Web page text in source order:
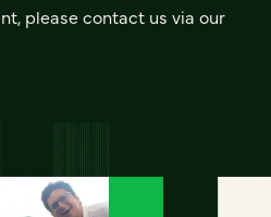
please contact us via our